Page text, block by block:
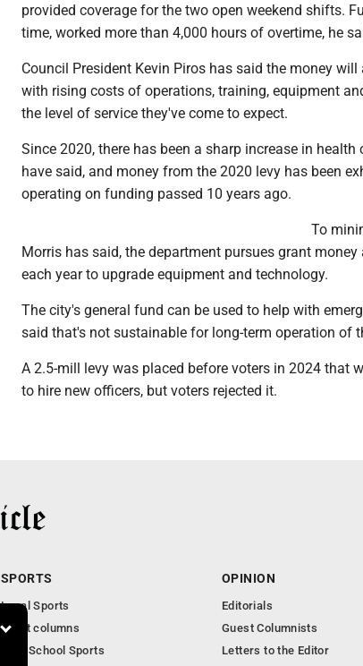
provided coverage for the two open weekend shifts.
time, worked more than 4,000 hours of overtime, he
Council President Kevin Piros has said the money
with rising costs of operations, training, equipment
the level of service they've come to expect.
Since 2020, there has been a sharp increase in
have said, and money from the 2020 levy has been
operating on funding passed 10 years ago.
To
Morris has said, the department pursues grant
each year to upgrade equipment and technology.
The city's general fund can be used to help with
said that's not sustainable for long-term operation of
A 2.5-mill levy was placed before voters in 2024 that
to hire new officers, but voters rejected it.
SPORTS
Local Sports
Sport columns
High School Sports
OPINION
Editorials
Guest Columnists
Letters to the Editor